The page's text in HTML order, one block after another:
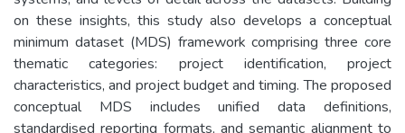
on these insights, this study also develops a conceptual
minimum dataset (MDS) framework comprising three core
thematic categories: project identification, project
characteristics, and project budget and timing. The proposed
conceptual MDS includes unified data definitions,
standardised reporting formats, and semantic alignment to